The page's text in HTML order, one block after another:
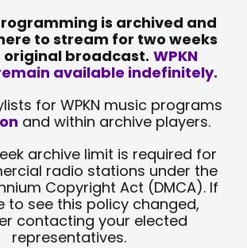
is archived and
to stream for two weeks
broadcast. WPKN
available indefinitely.
for WPKN music programs
and within archive players.
archive limit is required for
radio stations under the
Copyright Act (DMCA). If
to see this policy changed,
contacting your elected
representatives.